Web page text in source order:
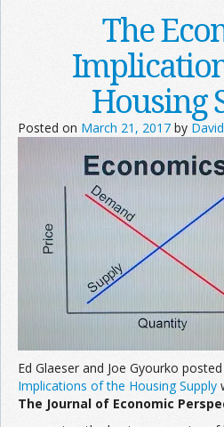
The
Housing
Posted on March 21, 2017 by
Ed Glaeser and Joe Gyourko posted
Implications of the Housing Supply
The Journal of Economic